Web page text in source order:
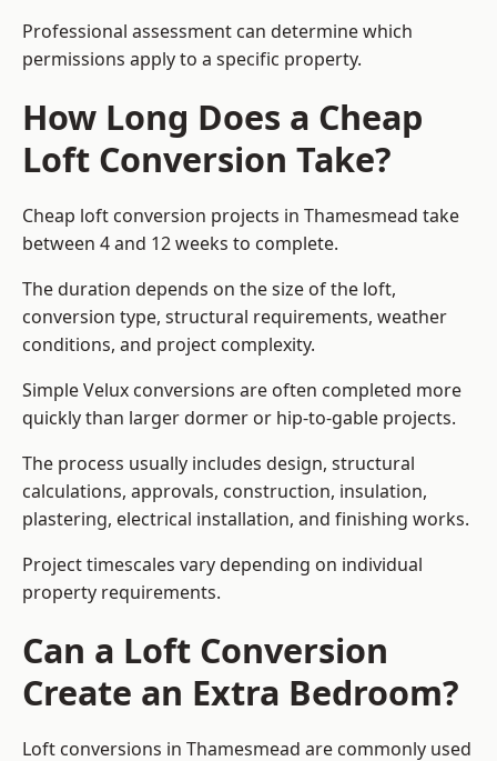
Professional assessment can determine which
permissions apply to a specific property.
How Long Does a Cheap
Loft Conversion Take?
Cheap loft conversion projects in Thamesmead take
between 4 and 12 weeks to complete.
The duration depends on the size of the loft,
conversion type, structural requirements, weather
conditions, and project complexity.
Simple Velux conversions are often completed more
quickly than larger dormer or hip-to-gable projects.
The process usually includes design, structural
calculations, approvals, construction, insulation,
plastering, electrical installation, and finishing works.
Project timescales vary depending on individual
property requirements.
Can a Loft Conversion
Create an Extra Bedroom?
Loft conversions in Thamesmead are commonly used